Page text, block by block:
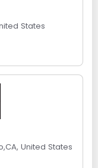
States
,CA, United States